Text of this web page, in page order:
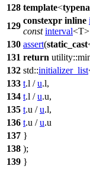
128 template<
129
constexpr inline
const interval
130 assert(static_cast
131 return utility::
132 std::initializer_list
133 t.l /u.l,
134 t.l /u.u,
135 t.u /u.l,
136 t.u /u.u
137 }
138 );
139 }